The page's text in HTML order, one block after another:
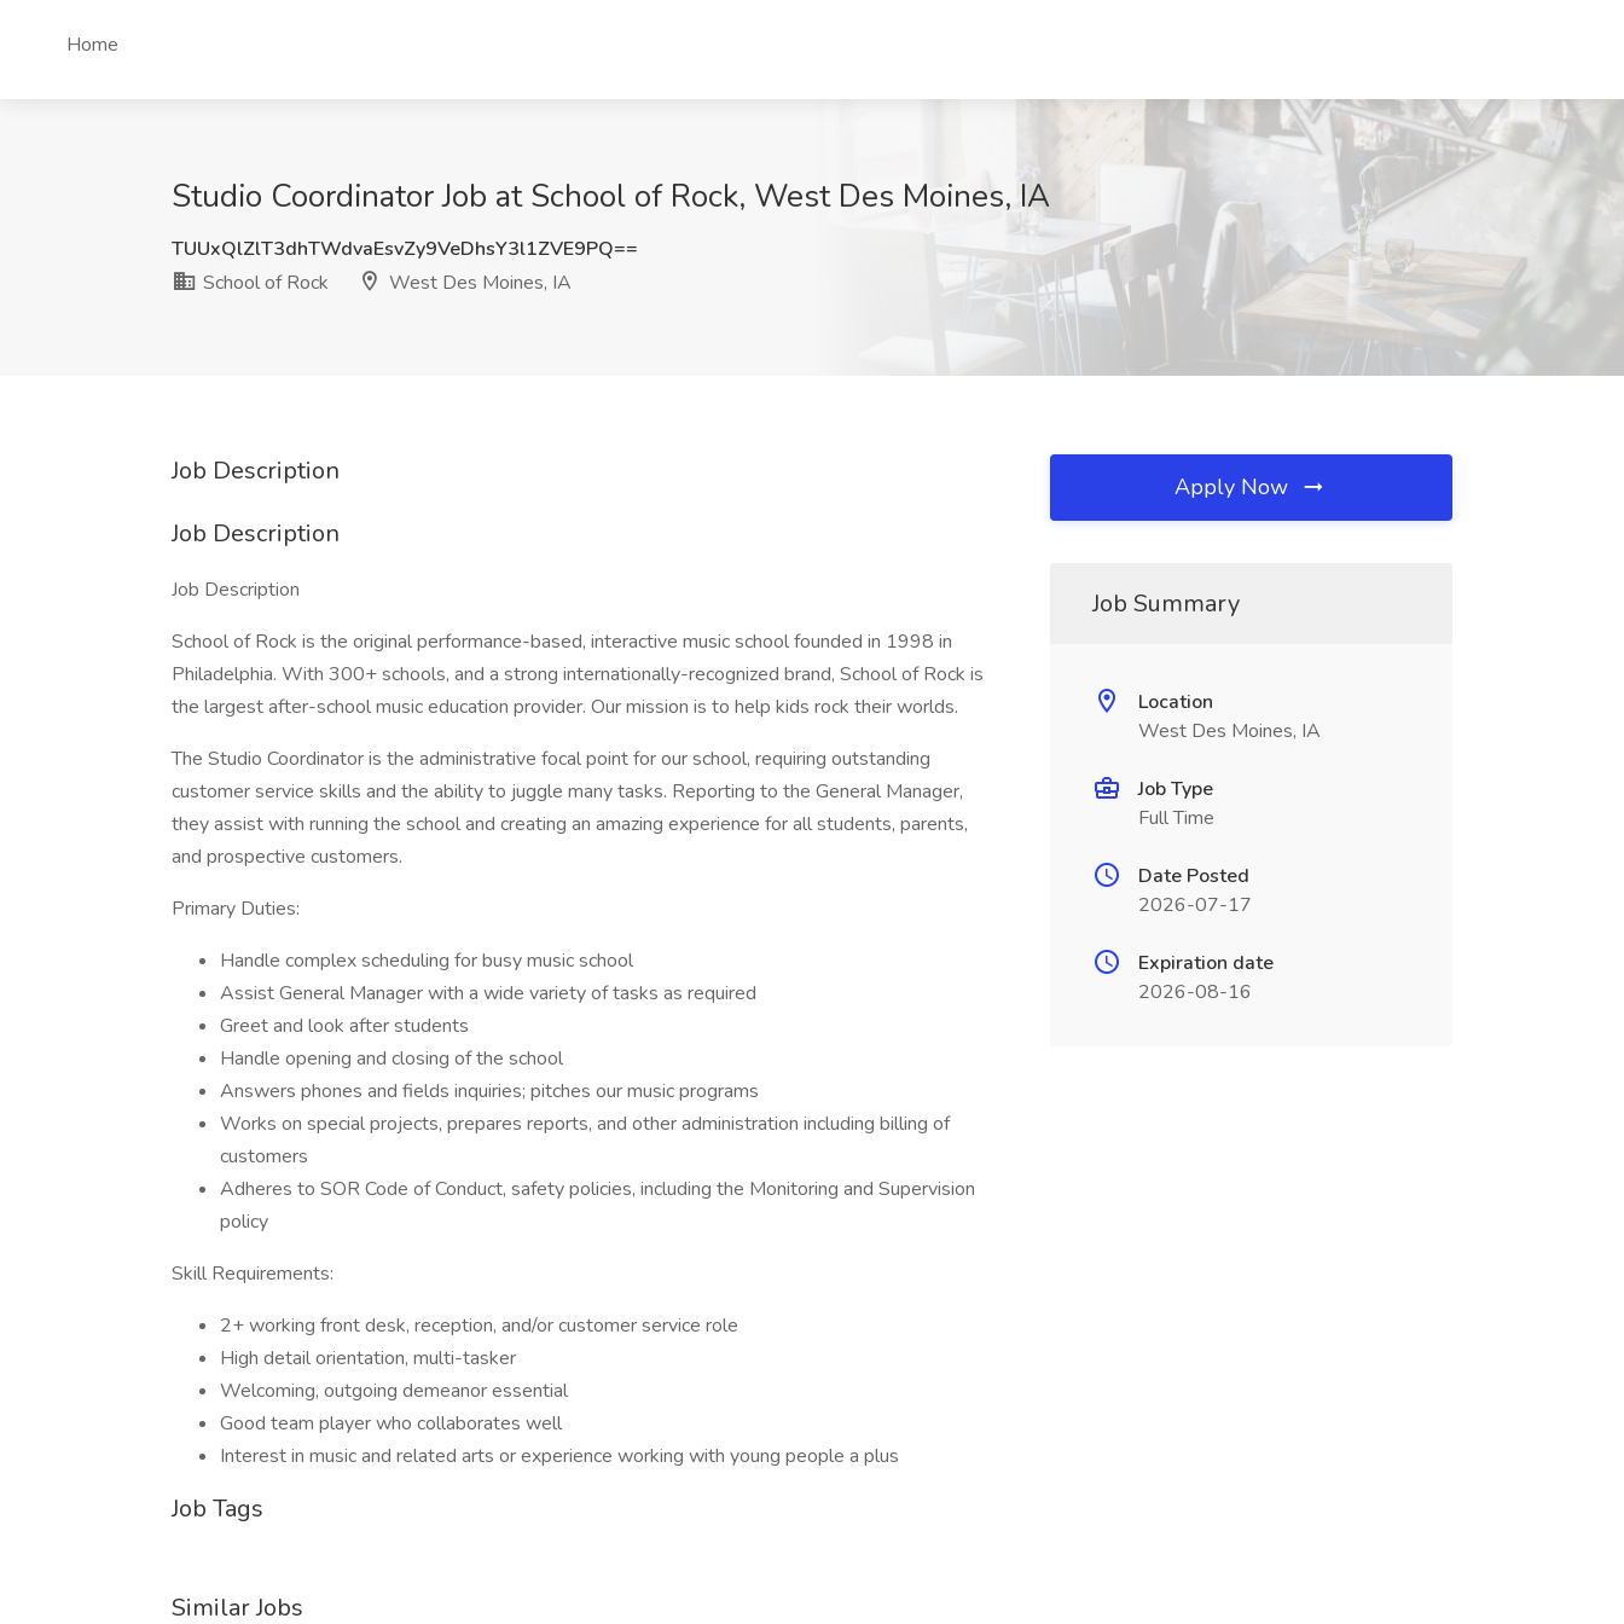
Home
Studio Coordinator Job at School of Rock, West Des Moines, IA
TUUxQlZlT3dhTWdvaEsvZy9VeDhsY3l1ZVE9PQ==
School of Rock
West Des Moines, IA
Job Description
Job Description
Job Description
School of Rock is the original performance-based, interactive music school founded in 1998 in
Philadelphia. With 300+ schools, and a strong internationally-recognized brand, School of Rock is
the largest after-school music education provider. Our mission is to help kids rock their worlds.
The Studio Coordinator is the administrative focal point for our school, requiring outstanding
customer service skills and the ability to juggle many tasks. Reporting to the General Manager,
they assist with running the school and creating an amazing experience for all students, parents,
and prospective customers.
Primary Duties:
Handle complex scheduling for busy music school
Assist General Manager with a wide variety of tasks as required
Greet and look after students
Handle opening and closing of the school
Answers phones and fields inquiries; pitches our music programs
Works on special projects, prepares reports, and other administration including billing of
customers
Adheres to SOR Code of Conduct, safety policies, including the Monitoring and Supervision
policy
Skill Requirements:
2+ working front desk, reception, and/or customer service role
High detail orientation, multi-tasker
Welcoming, outgoing demeanor essential
Good team player who collaborates well
Interest in music and related arts or experience working with young people a plus
Job Tags
Similar Jobs
Apply Now
Job Summary
Location
West Des Moines, IA
Job Type
Full Time
Date Posted
2026-07-17
Expiration date
2026-08-16